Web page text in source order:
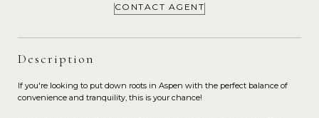
CONTACT AGENT
Description
If you're looking to put down roots in Aspen with the perfect balance of
convenience and tranquility, this is your chance!